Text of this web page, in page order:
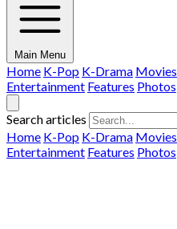
Main Menu
Home K-Pop K-Drama Movies
Entertainment Features Photos
Search articles
Home K-Pop K-Drama Movies
Entertainment Features Photos